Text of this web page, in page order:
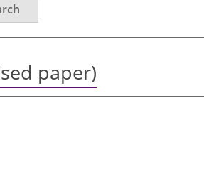
paper)